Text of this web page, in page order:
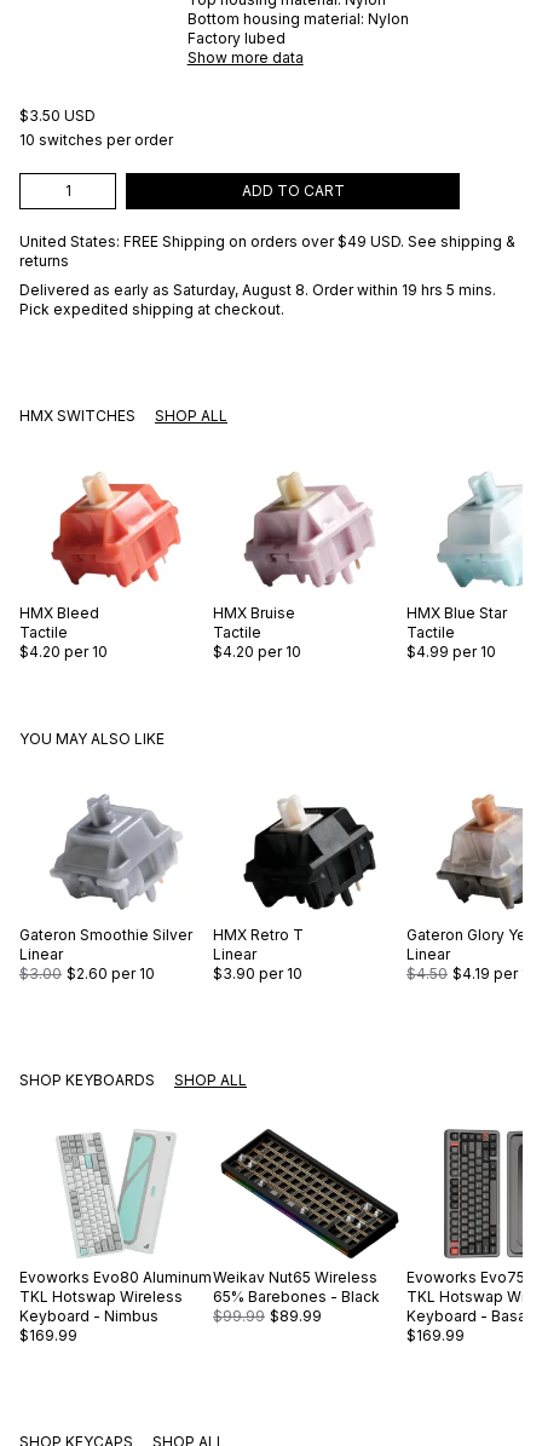
Bottom housing material: Nylon
Factory lubed
Show more data
$3.50 USD
10 switches per order
ADD TO CART
United States: FREE Shipping on orders over $49 USD. See shipping &
returns
Delivered as early as Saturday, August 8. Order within 19 hrs 5 mins.
Pick expedited shipping at checkout.
HMX SWITCHES SHOP ALL
HMX Bleed
Tactile
$4.20 per 10
HMX Bruise
Tactile
$4.20 per 10
HMX Blue Star
Tactile
$4.99 per 10
YOU MAY ALSO LIKE
Gateron Smoothie Silver
Linear
$3.00 $2.60 per 10
HMX Retro T
Linear
$3.90 per 10
Gateron Glory
Linear
$4.50 $4.19 per 10
SHOP KEYBOARDS SHOP ALL
Evoworks Evo80 Aluminum
TKL Hotswap Wireless
Keyboard - Nimbus
$169.99
Weikav Nut65 Wireless
65% Barebones - Black
$99.99 $89.99
Evoworks Evo75
TKL Hotswap
Keyboard - Basalt
$169.99
SHOP KEYCAPS SHOP ALL